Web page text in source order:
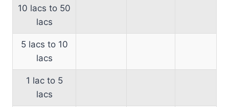
10 lacs to 50
lacs
5 lacs to 10
lacs
1 lac to 5
lacs